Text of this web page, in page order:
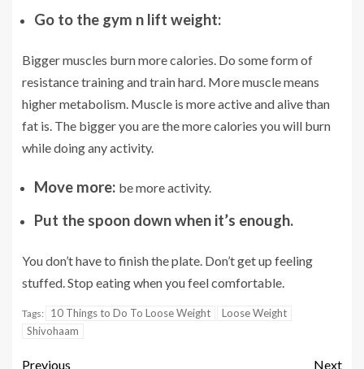
Go to the gym n lift weight:
Bigger muscles burn more calories. Do some form of
resistance training and train hard. More muscle means
higher metabolism. Muscle is more active and alive than
fat is. The bigger you are the more calories you will burn
while doing any activity.
Move more: be more activity.
Put the spoon down when it’s enough.
You don’t have to finish the plate. Don’t get up feeling
stuffed. Stop eating when you feel comfortable.
Tags: 10 Things to Do To Loose Weight
Loose Weight
Shivohaam
Previous Next